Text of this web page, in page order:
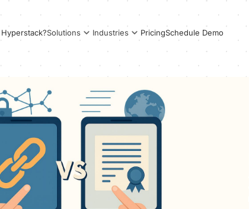
Solutions Industries PricingSchedule Demo